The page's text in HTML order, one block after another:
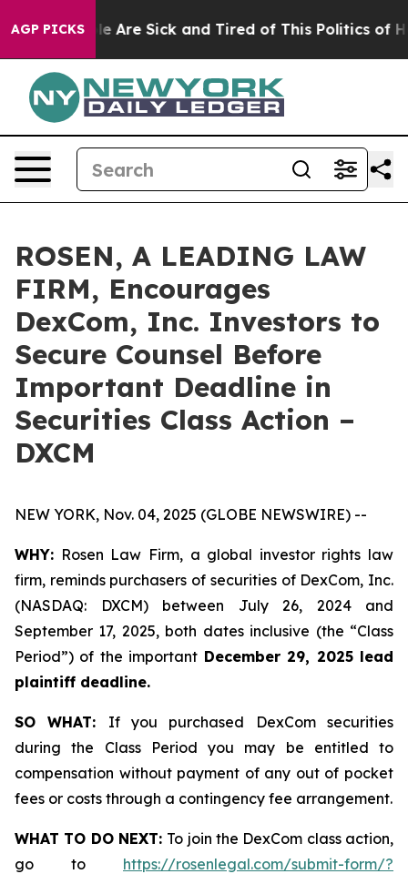
AGP PICKS
“People Are Sick and Tired of This Politics of
ROSEN, A LEADING LAW
FIRM, Encourages
DexCom, Inc. Investors to
Secure Counsel Before
Important Deadline in
Securities Class Action –
DXCM
NEW YORK, Nov. 04, 2025 (GLOBE NEWSWIRE) --
WHY: Rosen Law Firm, a global investor rights law
firm, reminds purchasers of securities of DexCom, Inc.
(NASDAQ: DXCM) between July 26, 2024 and
September 17, 2025, both dates inclusive (the “Class
Period”) of the important December 29, 2025 lead
plaintiff deadline.
SO WHAT: If you purchased DexCom securities
during the Class Period you may be entitled to
compensation without payment of any out of pocket
fees or costs through a contingency fee arrangement.
WHAT TO DO NEXT: To join the DexCom class action,
go to https://rosenlegal.com/submit-form/?